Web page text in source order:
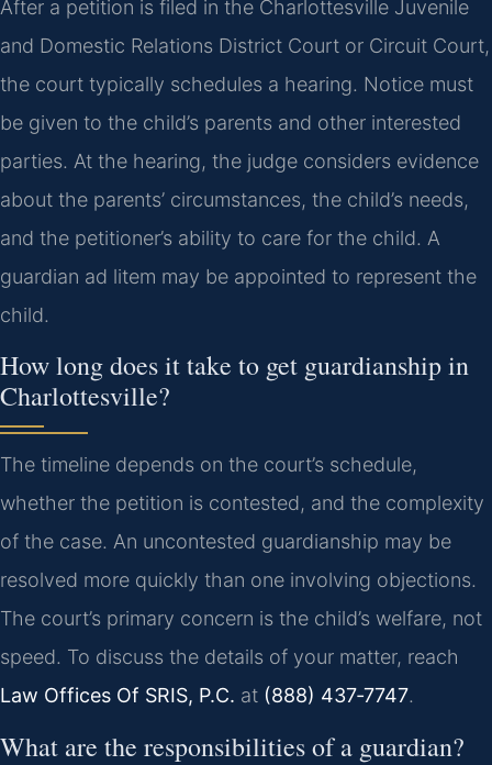
After a petition is filed in the Charlottesville Juvenile
and Domestic Relations District Court or Circuit Court,
the court typically schedules a hearing. Notice must
be given to the child’s parents and other interested
parties. At the hearing, the judge considers evidence
about the parents’ circumstances, the child’s needs,
and the petitioner’s ability to care for the child. A
guardian ad litem may be appointed to represent the
child.
How long does it take to get guardianship in
Charlottesville?
The timeline depends on the court’s schedule,
whether the petition is contested, and the complexity
of the case. An uncontested guardianship may be
resolved more quickly than one involving objections.
The court’s primary concern is the child’s welfare, not
speed. To discuss the details of your matter, reach
Law Offices Of SRIS, P.C. at (888) 437‑7747.
What are the responsibilities of a guardian?